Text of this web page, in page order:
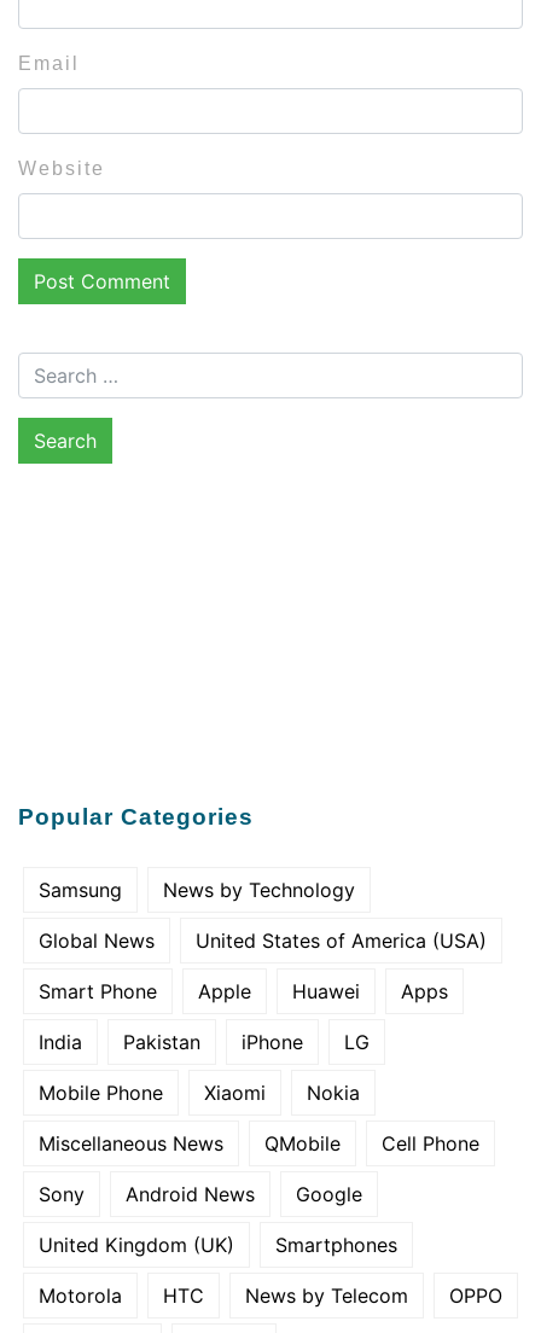
Email
Website
Search for:
Popular Categories
Samsung News by Technology
Global News United States of America (USA)
Smart Phone Apple Huawei Apps
India Pakistan iPhone LG
Mobile Phone Xiaomi Nokia
Miscellaneous News QMobile Cell Phone
Sony Android News Google
United Kingdom (UK) Smartphones
Motorola HTC News by Telecom OPPO